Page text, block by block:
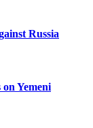
Russia
Yemeni